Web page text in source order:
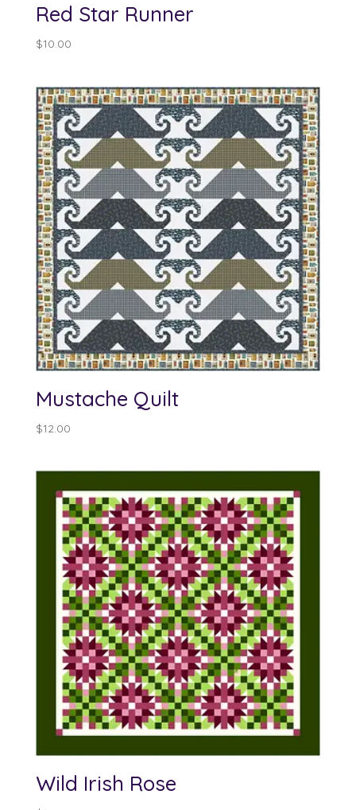
Red Star Runner
$10.00
Mustache Quilt
$12.00
Wild Irish Rose